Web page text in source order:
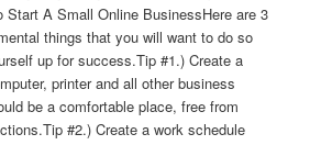
Start A Small Online BusinessHere are 3
things that you will want to do so
up for success.Tip #1.) Create a
printer and all other business
be a comfortable place, free from
#2.) Create a work schedule